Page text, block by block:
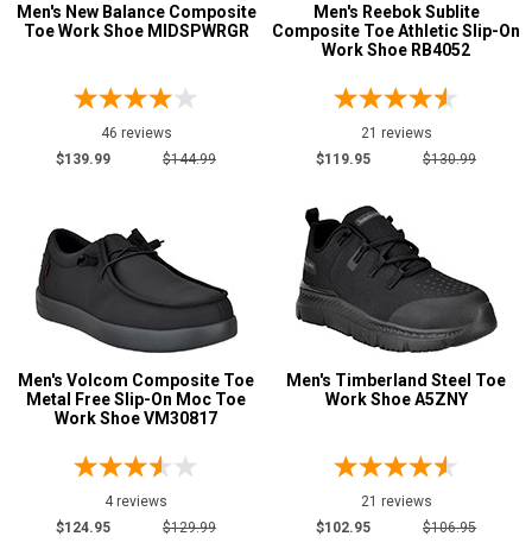
Men's New Balance Composite
Toe Work Shoe MIDSPWRGR
46 reviews
$139.99
$144.99
Men's Reebok Sublite
Composite Toe Athletic Slip-On
Work Shoe RB4052
21 reviews
$119.95
$130.99
Men's Volcom Composite Toe
Metal Free Slip-On Moc Toe
Work Shoe VM30817
4 reviews
$124.95
$129.99
Men's Timberland Steel Toe
Work Shoe A5ZNY
21 reviews
$102.95
$106.95